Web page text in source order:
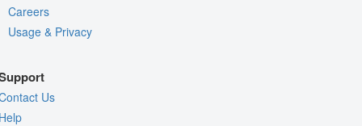
Careers
Usage & Privacy
Us